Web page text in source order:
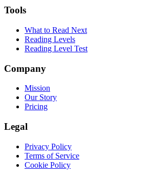
Tools
What to Read Next
Reading Levels
Reading Level Test
Company
Mission
Our Story
Pricing
Legal
Privacy Policy
Terms of Service
Cookie Policy